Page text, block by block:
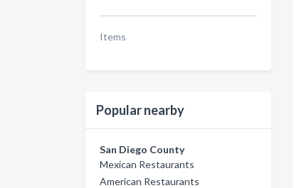
Items
Popular nearby
San Diego County
Mexican Restaurants
American Restaurants